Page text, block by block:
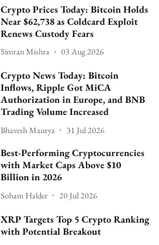
Crypto Prices Today: Bitcoin Holds
Near $62,738 as Coldcard Exploit
Renews Custody Fears
Simran Mishra 03 Aug 2026
Crypto News Today: Bitcoin
Inflows, Ripple Got MiCA
Authorization in Europe, and BNB
Trading Volume Increased
Bhavesh Maurya 31 Jul 2026
Best-Performing Cryptocurrencies
with Market Caps Above $10
Billion in 2026
Soham Halder 20 Jul 2026
XRP Targets Top 5 Crypto Ranking
with Potential Breakout